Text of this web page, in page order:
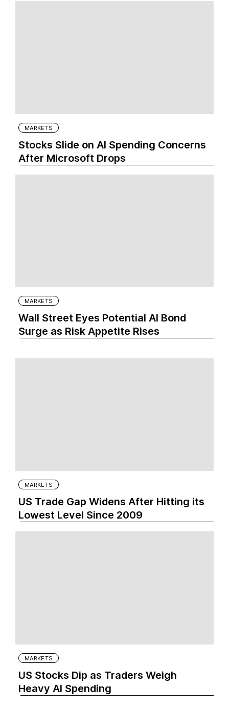
MARKETS
Stocks Slide on AI Spending Concerns
After Microsoft Drops
MARKETS
Wall Street Eyes Potential AI Bond
Surge as Risk Appetite Rises
MARKETS
US Trade Gap Widens After Hitting its
Lowest Level Since 2009
MARKETS
US Stocks Dip as Traders Weigh
Heavy AI Spending